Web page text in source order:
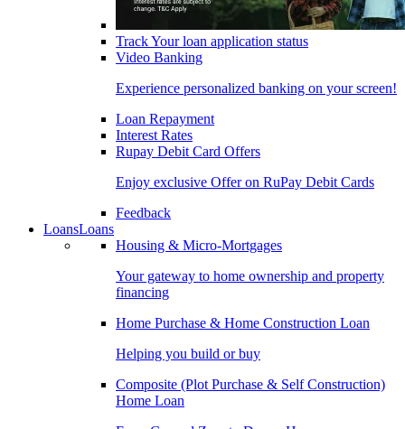
Track Your loan application status
Video Banking
Experience personalized banking on your screen!
Loan Repayment
Interest Rates
Rupay Debit Card Offers
Enjoy exclusive Offer on RuPay Debit Cards
Feedback
LoansLoans
Housing & Micro-Mortgages
Your gateway to home ownership and property
financing
Home Purchase & Home Construction Loan
Helping you build or buy
Composite (Plot Purchase & Self Construction)
Home Loan